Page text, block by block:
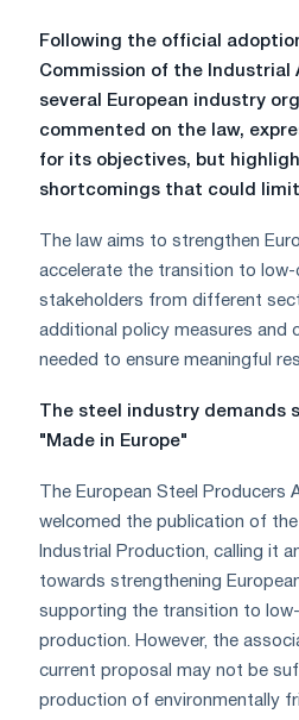
Following the official
Commission of the Industrial
several European industry
commented on the law,
for its objectives, but
shortcomings that could
The law aims to strengthen
accelerate the transition to
stakeholders from different
additional policy measures and
needed to ensure meaningful
The steel industry
"Made in Europe"
The European Steel Producers
welcomed the publication of
Industrial Production, calling it
towards strengthening
supporting the transition to
production. However, the
current proposal may not be
production of environmentally